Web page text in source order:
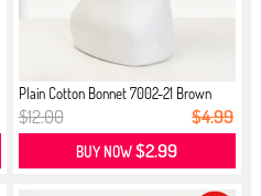
Plain Cotton Bonnet 7002-21 Brown
$12.00 $4.99
BUY NOW$2.99